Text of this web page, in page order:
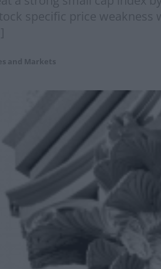
specific price weakness
and Markets